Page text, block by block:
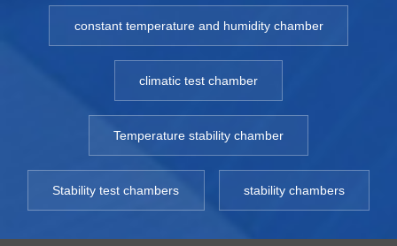
constant temperature and humidity chamber
climatic test chamber
Temperature stability chamber
Stability test chambers stability chambers